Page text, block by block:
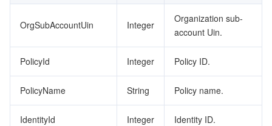
OrgSubAccountUin Integer
Organization sub-
account Uin.
PolicyId Integer Policy ID.
PolicyName String Policy name.
IdentityId Integer Identity ID.